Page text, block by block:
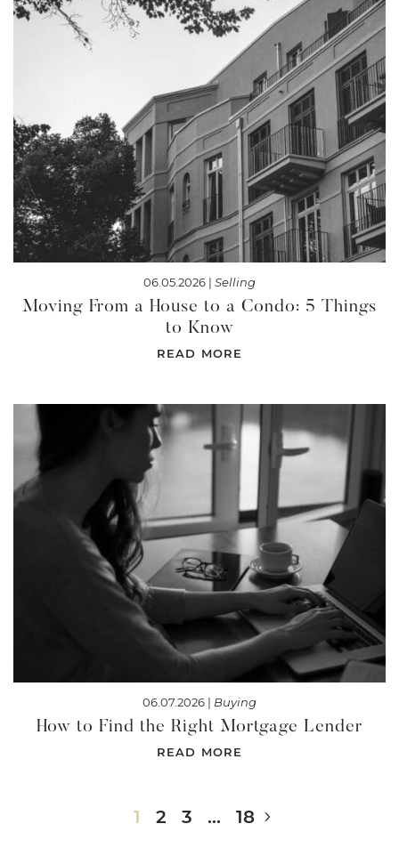
06.05.2026 | Selling
Moving From a House to a Condo: 5 Things
to Know
READ MORE
06.07.2026 | Buying
How to Find the Right Mortgage Lender
READ MORE
1 2 3 … 18